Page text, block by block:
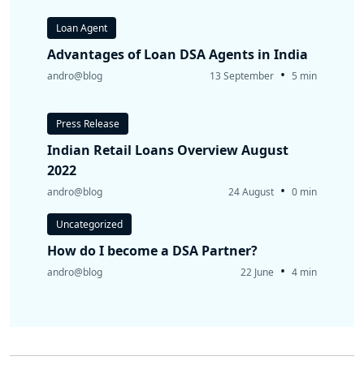
Loan Agent
Advantages of Loan DSA Agents in India
andro@blog 13 September • 5 min
Press Release
Indian Retail Loans Overview August
2022
andro@blog 24 August • 0 min
Uncategorized
How do I become a DSA Partner?
andro@blog 22 June • 4 min